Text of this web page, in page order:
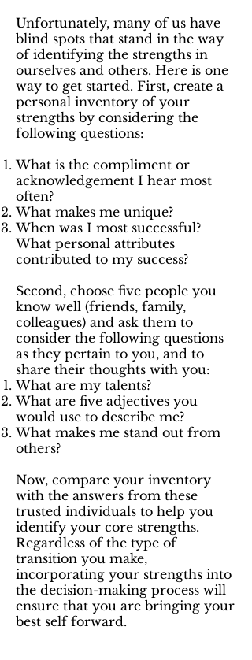
Unfortunately, many of us have
blind spots that stand in the way
of identifying the strengths in
ourselves and others. Here is one
way to get started. First, create a
personal inventory of your
strengths by considering the
following questions:
What is the compliment or
acknowledgement I hear most
often?
What makes me unique?
When was I most successful?
What personal attributes
contributed to my success?
Second, choose five people you
know well (friends, family,
colleagues) and ask them to
consider the following questions
as they pertain to you, and to
share their thoughts with you:
What are my talents?
What are five adjectives you
would use to describe me?
What makes me stand out from
others?
Now, compare your inventory
with the answers from these
trusted individuals to help you
identify your core strengths.
Regardless of the type of
transition you make,
incorporating your strengths into
the decision-making process will
ensure that you are bringing your
best self forward.